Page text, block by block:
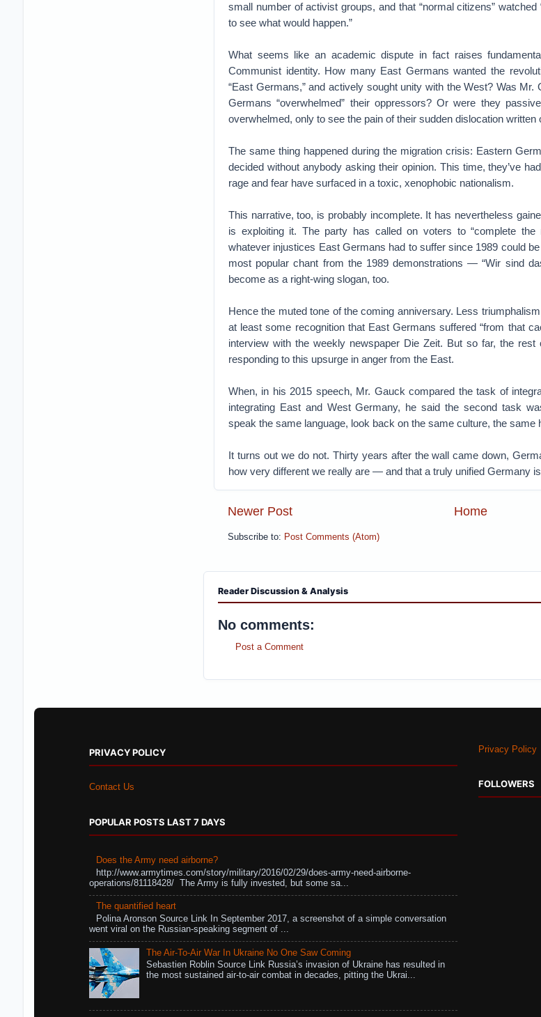
small number of activist groups, and that “normal citizens”
to see what would happen.”
What seems like an academic dispute in fact raises
Communist identity. How many East Germans wanted the
“East Germans,” and actively sought unity with the West? Was
Germans “overwhelmed” their oppressors? Or were they
overwhelmed, only to see the pain of their sudden dislocation written
The same thing happened during the migration crisis: Eastern
decided without anybody asking their opinion. This time, they’ve
rage and fear have surfaced in a toxic, xenophobic nationalism.
This narrative, too, is probably incomplete. It has nevertheless
is exploiting it. The party has called on voters to “complete the
whatever injustices East Germans had to suffer since 1989 could
most popular chant from the 1989 demonstrations — “Wir sind
become as a right-wing slogan, too.
Hence the muted tone of the coming anniversary. Less
at least some recognition that East Germans suffered “from that
interview with the weekly newspaper Die Zeit. But so far, the rest
responding to this upsurge in anger from the East.
When, in his 2015 speech, Mr. Gauck compared the task of
integrating East and West Germany, he said the second task
speak the same language, look back on the same culture, the same
It turns out we do not. Thirty years after the wall came down,
how very different we really are — and that a truly unified Germany
Newer Post Home
Subscribe to: Post Comments (Atom)
Reader Discussion & Analysis
No comments:
Post a Comment
PRIVACY POLICY
Contact Us
POPULAR POSTS LAST 7 DAYS
Does the Army need airborne?
http://www.armytimes.com/story/military/2016/02/29/does-army-need-airborne-
operations/81118428/ The Army is fully invested, but some sa...
The quantified heart
Polina Aronson Source Link In September 2017, a screenshot of a simple conversation
went viral on the Russian-speaking segment of ...
The Air-To-Air War In Ukraine No One Saw Coming
Sebastien Roblin Source Link Russia’s invasion of Ukraine has resulted in
the most sustained air-to-air combat in decades, pitting the Ukrai...
Privacy Policy
FOLLOWERS